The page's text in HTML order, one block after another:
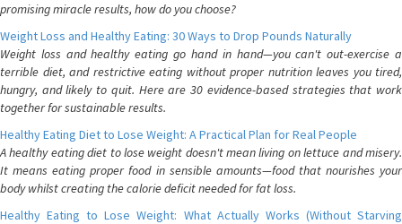
promising miracle results, how do you choose?
Weight Loss and Healthy Eating: 30 Ways to Drop Pounds Naturally
Weight loss and healthy eating go hand in hand—you can't out-exercise a
terrible diet, and restrictive eating without proper nutrition leaves you tired,
hungry, and likely to quit. Here are 30 evidence-based strategies that work
together for sustainable results.
Healthy Eating Diet to Lose Weight: A Practical Plan for Real People
A healthy eating diet to lose weight doesn't mean living on lettuce and misery.
It means eating proper food in sensible amounts—food that nourishes your
body whilst creating the calorie deficit needed for fat loss.
Healthy Eating to Lose Weight: What Actually Works (Without Starving